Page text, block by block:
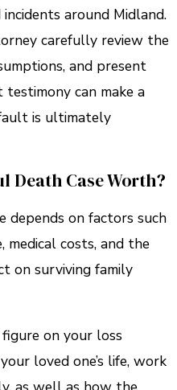
around Midland.
carefully review the
and present
can make a
is ultimately
Death Case Worth?
depends on factors such
medical costs, and the
on surviving family
on your loss
loved one’s life, work